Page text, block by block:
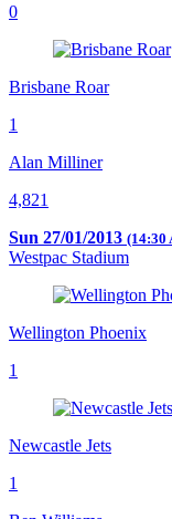
0
Brisbane Roar
1
Alan Milliner
4,821
Sun 27/01/2013 (14:30
Westpac Stadium
Wellington Phoenix
1
Newcastle Jets
1